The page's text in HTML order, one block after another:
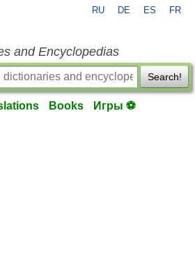
RU DE ES FR
and Encyclopedias
Search!
Books Игры ⚽